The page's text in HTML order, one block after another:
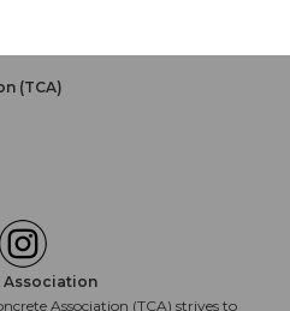
(TCA)
Association
Association (TCA) strives to